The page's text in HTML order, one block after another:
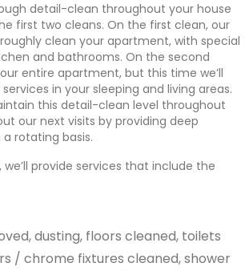
detail-clean throughout your house
first two cleans. On the first clean, our
clean your apartment, with special
and bathrooms. On the second
entire apartment, but this time we’ll
in your sleeping and living areas.
this detail-clean level throughout
our next visits by providing deep
rotating basis.
provide services that include the
dusting, floors cleaned, toilets
/ chrome fixtures cleaned, shower